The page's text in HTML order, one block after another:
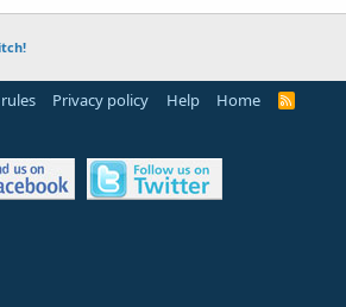
Privacy policy Help Home
R